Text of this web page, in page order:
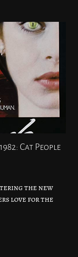
Cat People
the new
love for the